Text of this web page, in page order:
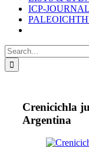
ICP-JOURNAL
Search
for:
Crenicichla
Argentina
View